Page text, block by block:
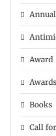
Award
Awards
Books
Call